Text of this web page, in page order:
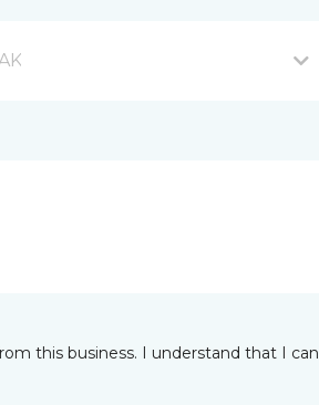
this business. I understand that I can